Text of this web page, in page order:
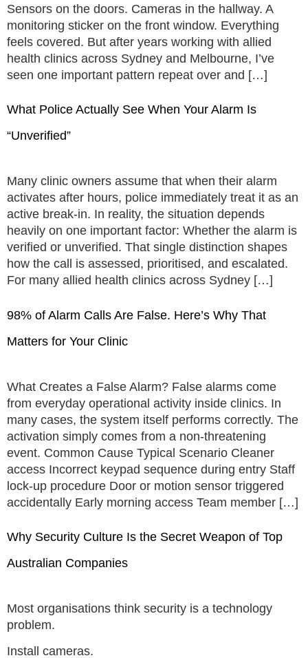
Sensors on the doors. Cameras in the hallway. A
monitoring sticker on the front window. Everything
feels covered. But after years working with allied
health clinics across Sydney and Melbourne, I’ve
seen one important pattern repeat over and […]
What Police Actually See When Your Alarm Is
“Unverified”
Many clinic owners assume that when their alarm
activates after hours, police immediately treat it as an
active break-in. In reality, the situation depends
heavily on one important factor: Whether the alarm is
verified or unverified. That single distinction shapes
how the call is assessed, prioritised, and escalated.
For many allied health clinics across Sydney […]
98% of Alarm Calls Are False. Here’s Why That
Matters for Your Clinic
What Creates a False Alarm? False alarms come
from everyday operational activity inside clinics. In
many cases, the system itself performs correctly. The
activation simply comes from a non-threatening
event. Common Cause Typical Scenario Cleaner
access Incorrect keypad sequence during entry Staff
lock-up procedure Door or motion sensor triggered
accidentally Early morning access Team member […]
Why Security Culture Is the Secret Weapon of Top
Australian Companies
Most organisations think security is a technology
problem.
Install cameras.